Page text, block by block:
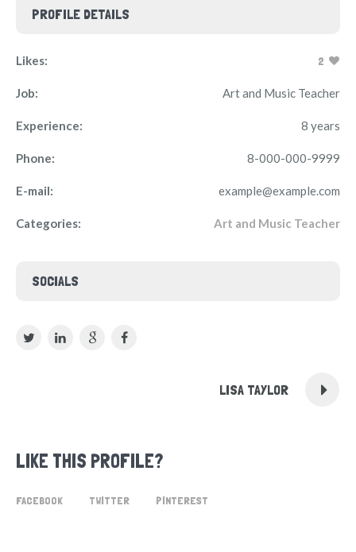
PROFILE DETAILS
Likes: 2
Job: Art and Music Teacher
Experience: 8 years
Phone: 8-000-000-9999
E-mail: example@example.com
Categories: Art and Music Teacher
SOCIALS
LISA TAYLOR
LIKE THIS PROFILE?
FACEBOOK TWITTER PINTEREST